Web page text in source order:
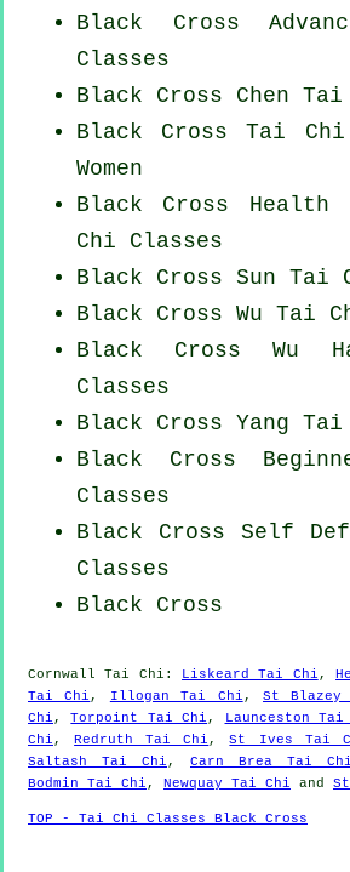
Black Cross
Classes
Black Cross Chen
Black Cross Tai
Women
Black Cross Health
Chi Classes
Black Cross Sun Tai
Black Cross Wu Tai
Black Cross Wu
Classes
Black Cross Yang Tai
Black Cross
Classes
Black Cross Self
Classes
Black Cross
Cornwall Tai Chi : Liskeard Tai Chi ,
Tai Chi , Illogan Tai Chi ,St Blazey
Chi ,Torpoint Tai Chi , Launceston Tai
Chi ,Redruth Tai Chi ,St Ives Tai
Saltash Tai Chi , Carn Brea Tai Chi
Bodmin Tai Chi , Newquay Tai Chi and
TOP - Tai Chi Classes Black Cross